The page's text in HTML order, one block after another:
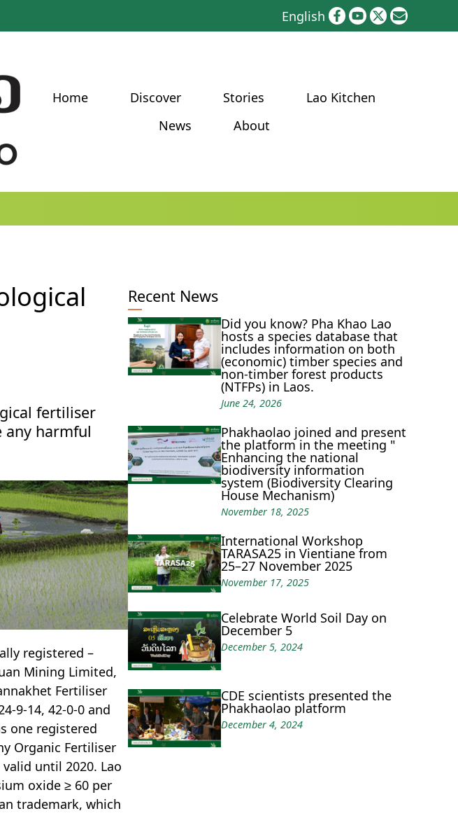
English
Home Discover Stories
Lao Kitchen
News
About
fertiliser
any harmful
registered –
Mining Limited,
Fertiliser
9-14, 42-0-0 and
one registered
Organic Fertiliser
until 2020. Lao
oxide ≥ 60 per
trademark, which
Recent News
Did you know? Pha Khao Lao
hosts a species database that
includes information on both
(economic) timber species and
non-timber forest products
(NTFPs) in Laos.
June 24, 2026
Phakhaolao joined and present
the platform in the meeting "
Enhancing the national
biodiversity information
system (Biodiversity Clearing
House Mechanism)
November 18, 2025
International Workshop
TARASA25 in Vientiane from
25–27 November 2025
November 17, 2025
Celebrate World Soil Day on
December 5
December 5, 2024
CDE scientists presented the
Phakhaolao platform
December 4, 2024